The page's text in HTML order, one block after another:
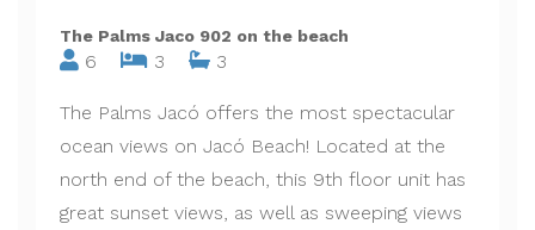
The Palms Jaco 902 on the beach
6 3 3
The Palms Jacó offers the most spectacular
ocean views on Jacó Beach! Located at the
north end of the beach, this 9th floor unit has
great sunset views, as well as sweeping views